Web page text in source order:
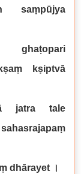
saṃpūjya
ghaṭopari
kṣiptvā
jatra tale
dhārayet ।